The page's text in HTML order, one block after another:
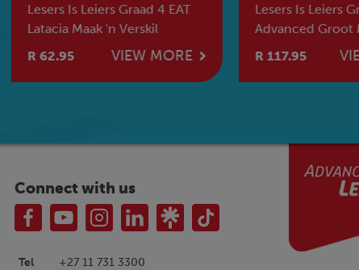
Lesers Is Leiers Graad 4 EAT
Latacia Maak 'n Verskil
R 62.95
VIEW MORE
Lesers Is Leiers
Advanced Groot
R 117.95
Connect with us
Tel
+27 11 731 3300